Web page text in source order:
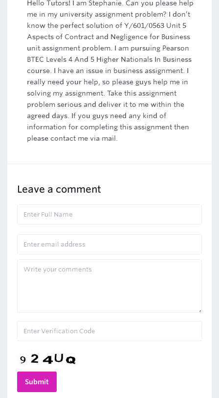
Hello Tutors! I am Stephanie. Can you please help
me in my university assignment problem? I don’t
know the perfect solution of Y/601/0563 Unit 5
Aspects of Contract and Negligence for Business
unit assignment problem. I am pursuing Pearson
BTEC Levels 4 And 5 Higher Nationals In Business
course. I have an issue in business assignment. I
really need your help, so please guys help me in
solving my assignment. Take this assignment
problem serious and deliver it to me within the
agreed days. If you guys need any kind of
information for completing this assignment then
please contact me via mail.
Leave a comment